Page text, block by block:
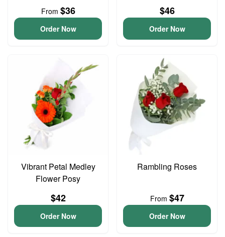
From $36
Order Now
$46
Order Now
Vibrant Petal Medley
Flower Posy
$42
Order Now
Rambling Roses
From $47
Order Now